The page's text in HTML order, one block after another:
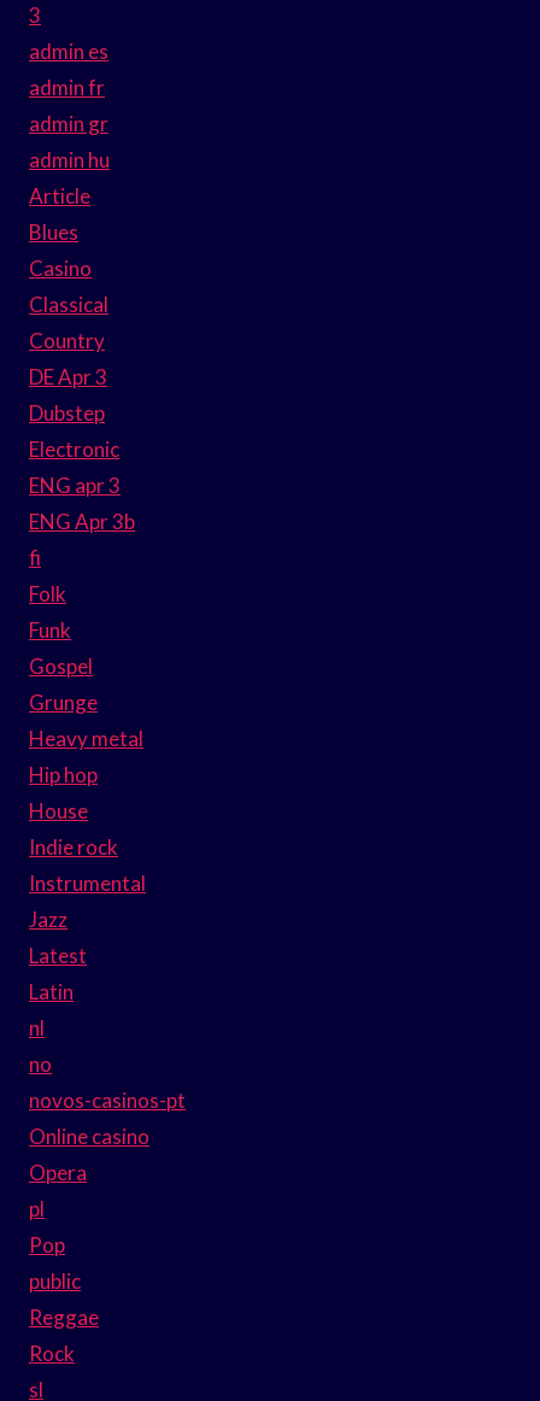
3
admin es
admin fr
admin gr
admin hu
Article
Blues
Casino
Classical
Country
DE Apr 3
Dubstep
Electronic
ENG apr 3
ENG Apr 3b
fi
Folk
Funk
Gospel
Grunge
Heavy metal
Hip hop
House
Indie rock
Instrumental
Jazz
Latest
Latin
nl
no
novos-casinos-pt
Online casino
Opera
pl
Pop
public
Reggae
Rock
sl